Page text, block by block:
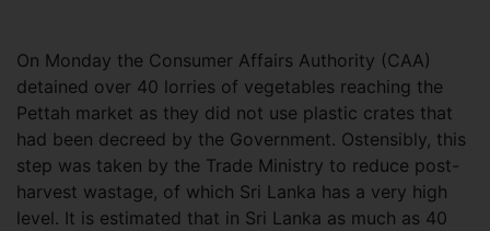
On Monday the Consumer Affairs Authority (CAA)
detained over 40 lorries of vegetables reaching the
Pettah market as they did not use plastic crates that
had been decreed by the Government. Ostensibly, this
step was taken by the Trade Ministry to reduce post-
harvest wastage, of which Sri Lanka has a very high
level. It is estimated that in Sri Lanka as much as 40